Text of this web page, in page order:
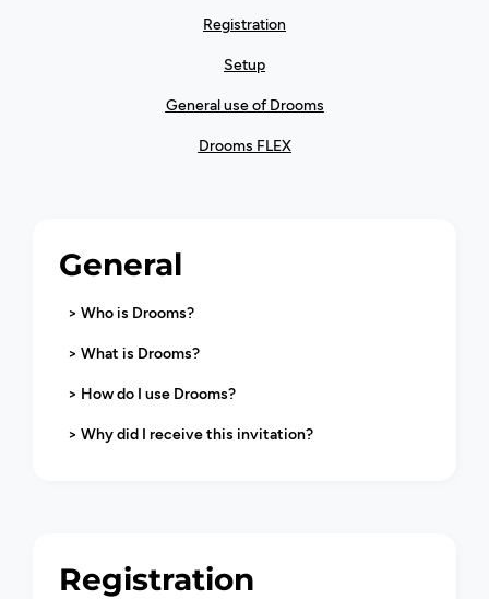
Registration
Setup
General use of Drooms
Drooms FLEX
General
> Who is Drooms?
> What is Drooms?
> How do I use Drooms?
> Why did I receive this invitation?
Registration